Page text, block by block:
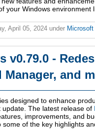
your Windows environment
April 05, 2024 under
v0.79.0 -
and
designed to enhance
The latest release of
improvements, and
of the key highlights